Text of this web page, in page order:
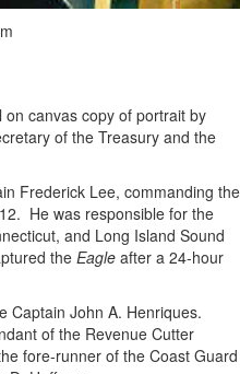
canvas copy of portrait by
of the Treasury and the
Frederick Lee, commanding the
He was responsible for the
and Long Island Sound
theEagle after a 24-hour
Captain John A. Henriques.
of the Revenue Cutter
fore-runner of the Coast Guard